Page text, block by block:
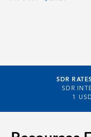
SDR
SDR
1